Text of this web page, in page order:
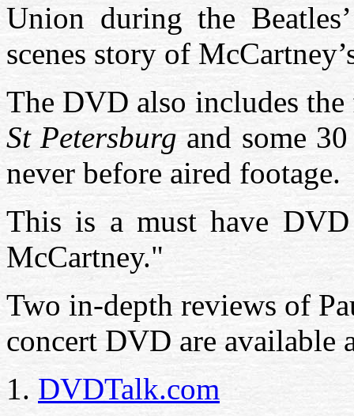
Union during the
scenes story of
The DVD also includes
St Petersburg and some
never before aired footage.
This is a must have
McCartney."
Two in-depth reviews of
concert DVD are available
1. DVDTalk.com